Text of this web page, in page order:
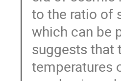
to the ratio of
which can be
suggests that
temperatures